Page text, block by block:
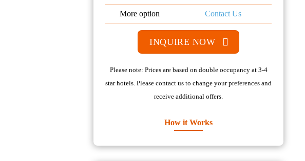
More option Contact Us
INQUIRE NOW
Please note: Prices are based on double occupancy at 3-4
star hotels. Please contact us to change your preferences and
receive additional offers.
How it Works